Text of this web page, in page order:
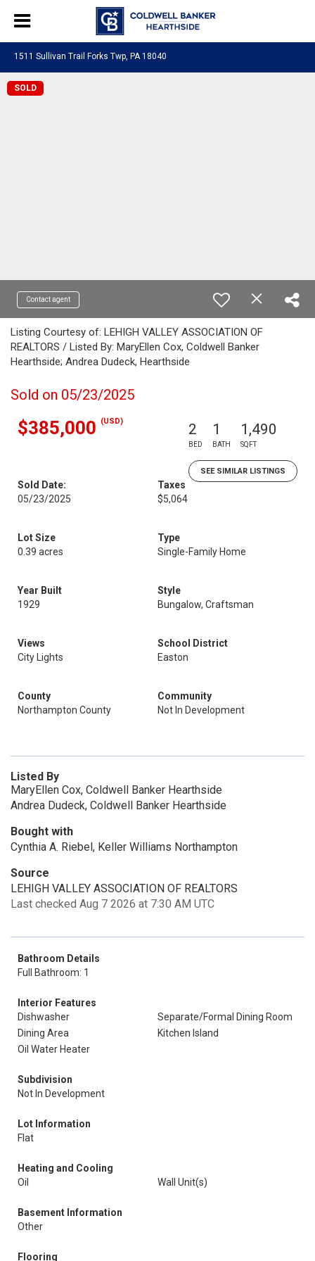
1511 Sullivan Trail Forks Twp, PA 18040
SOLD
Contact agent
Listing Courtesy of: LEHIGH VALLEY ASSOCIATION OF
REALTORS / Listed By: MaryEllen Cox, Coldwell Banker
Hearthside; Andrea Dudeck, Hearthside
Sold on 05/23/2025
$385,000 (USD) 2
BED
1
BATH
1,490
SQFT
SEE SIMILAR LISTINGS
Sold Date:
05/23/2025
Taxes
$5,064
Lot Size
0.39 acres
Type
Single-Family Home
Year Built
1929
Style
Bungalow, Craftsman
Views
City Lights
School District
Easton
County
Northampton County
Community
Not In Development
Listed By
MaryEllen Cox, Coldwell Banker Hearthside
Andrea Dudeck, Coldwell Banker Hearthside
Bought with
Cynthia A. Riebel, Keller Williams Northampton
Source
LEHIGH VALLEY ASSOCIATION OF REALTORS
Last checked Aug 7 2026 at 7:30 AM UTC
Bathroom Details
Full Bathroom: 1
Interior Features
Dishwasher
Separate/Formal Dining Room
Dining Area
Kitchen Island
Oil Water Heater
Subdivision
Not In Development
Lot Information
Flat
Heating and Cooling
Oil
Wall Unit(s)
Basement Information
Other
Flooring